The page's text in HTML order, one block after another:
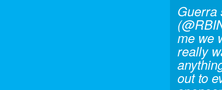
Guerra
me we
really
out to